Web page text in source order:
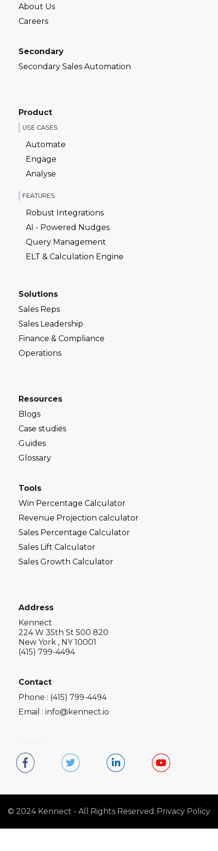
About Us
Careers
Secondary
Secondary Sales Automation
Product
USE CASES
Automate
Engage
Analyse
FEATURES
Robust Integrations
AI - Powered Nudges
Query Management
ELT & Calculation Engine
Solutions
Sales Reps
Sales Leadership
Finance & Compliance
Operations
Resources
Blogs
Case studies
Guides
Glossary
Tools
Win Percentage Calculator
Revenue Projection calculator
Sales Percentage Calculator
Sales Lift Calculator
Sales Growth Calculator
Address
Kennect
224 W 35th St 500 820
New York , NY 10001
(415) 799-4494
Contact
Phone : (415) 799-4494
Email : info@kennect.io
© 2024 Kennect - All Rights Reserved. Privacy Policy